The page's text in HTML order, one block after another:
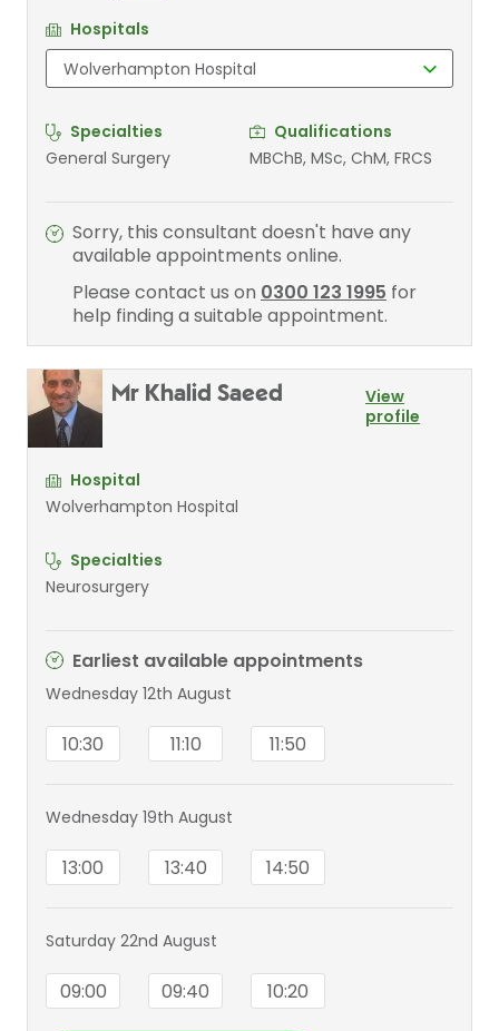
Hospitals
Specialties
General Surgery
Qualifications
MBChB, MSc, ChM, FRCS
Sorry, this consultant doesn't have any
available appointments online.
Please contact us on 0300 123 1995 for
help finding a suitable appointment.
Mr Khalid Saeed
View
profile
Hospital
Wolverhampton Hospital
Specialties
Neurosurgery
Earliest available appointments
Wednesday 12th August
10:30 11:10 11:50
Wednesday 19th August
13:00 13:40 14:50
Saturday 22nd August
09:00 09:40 10:20